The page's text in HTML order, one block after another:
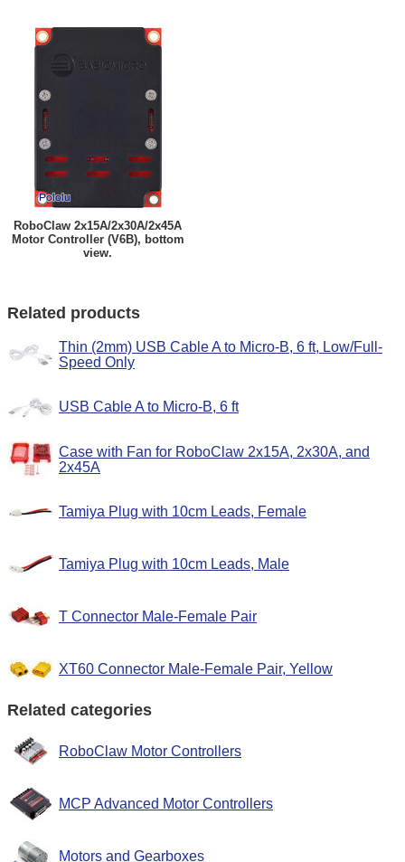
RoboClaw 2x15A/2x30A/2x45A
Motor Controller (V6B), bottom
view.
Related products
Thin (2mm) USB Cable A to Micro-B, 6 ft, Low/Full-
Speed Only
USB Cable A to Micro-B, 6 ft
Case with Fan for RoboClaw 2x15A, 2x30A, and
2x45A
Tamiya Plug with 10cm Leads, Female
Tamiya Plug with 10cm Leads, Male
T Connector Male-Female Pair
XT60 Connector Male-Female Pair, Yellow
Related categories
RoboClaw Motor Controllers
MCP Advanced Motor Controllers
Motors and Gearboxes